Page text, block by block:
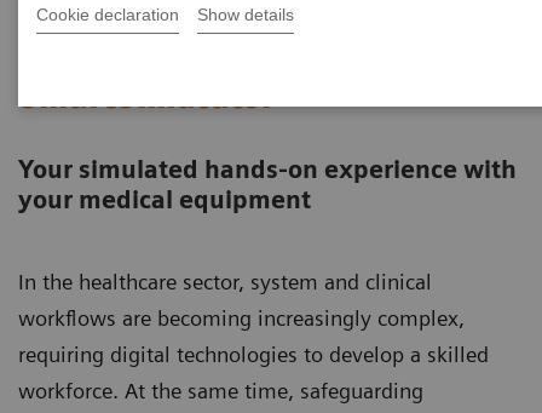
Cookie declaration Show details
SmartSimulator
Your simulated hands-on experience with
your medical equipment​​​​​​​
In the healthcare sector, system and clinical
workflows are becoming increasingly complex,
requiring digital technologies to develop a skilled
workforce. At the same time, safeguarding